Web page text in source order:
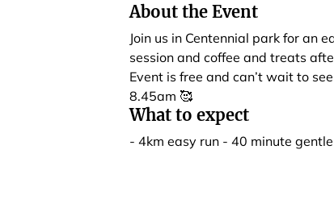
About the Event
Join us in Centennial park for an
session and coffee and treats
Event is free and can’t wait to
8.45am 🥰
What to expect
- 4km easy run - 40 minute